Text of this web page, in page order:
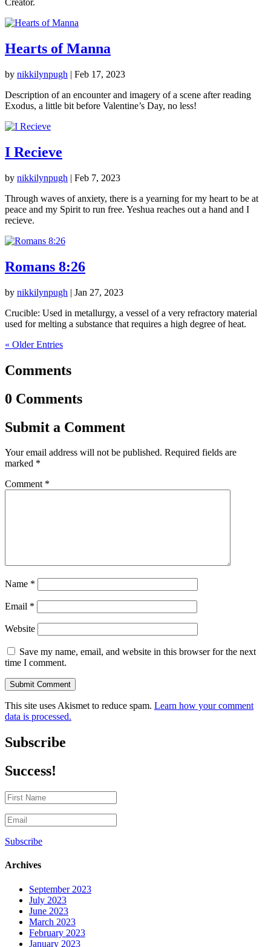
Creator.
Hearts of Manna
by nikkilynpugh | Feb 17, 2023
Description of an encounter and imagery of a scene after reading
Exodus, a little bit before Valentine’s Day, no less!
I Recieve
by nikkilynpugh | Feb 7, 2023
Through waves of anxiety, there is a yearning for my heart to be at
peace and my Spirit to run free. Yeshua reaches out a hand and I
recieve.
Romans 8:26
by nikkilynpugh | Jan 27, 2023
Crucible: Used in metallurgy, a vessel of a very refractory material
used for melting a substance that requires a high degree of heat.
« Older Entries
Comments
0 Comments
Submit a Comment
Your email address will not be published. Required fields are
marked *
Comment *
Name *
Email *
Website
Save my name, email, and website in this browser for the next
time I comment.
Submit Comment
This site uses Akismet to reduce spam. Learn how your comment
data is processed.
Subscribe
Success!
Subscribe
Archives
September 2023
July 2023
June 2023
March 2023
February 2023
January 2023